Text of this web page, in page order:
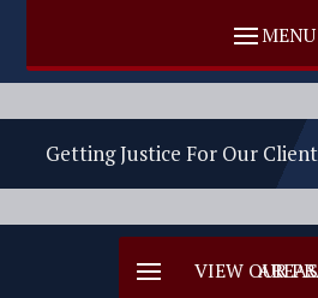
Getting Justice For Our